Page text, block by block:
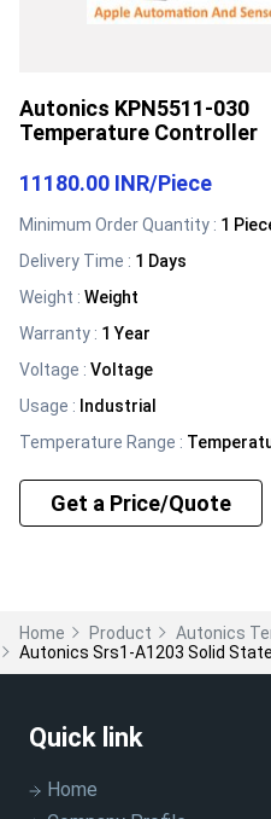
Autonics KPN5511-030
Temperature Controller
11180.00 INR/Piece
Minimum Order Quantity : 1
Delivery Time : 1 Days
Weight : Weight
Warranty : 1 Year
Voltage : Voltage
Usage : Industrial
Temperature Range :
Get a Price/Quote
Home Product
Autonics
Autonics Srs1-A1203 Solid
Quick link
Home